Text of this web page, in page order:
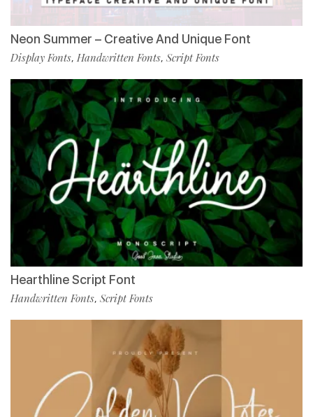
Neon Summer – Creative And Unique Font
Display Fonts, Handwritten Fonts, Script Fonts
Hearthline Script Font
Handwritten Fonts, Script Fonts